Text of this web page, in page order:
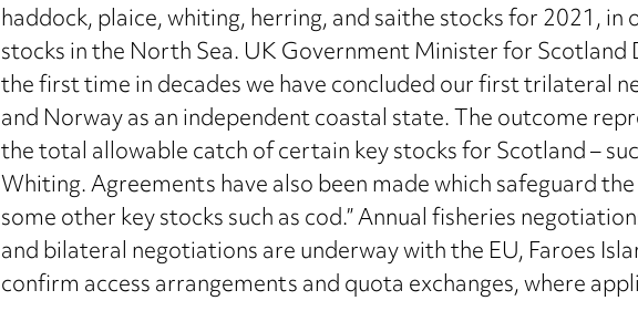
haddock, plaice, whiting, herring, and saithe stocks for 2021, in
stocks in the North Sea. UK Government Minister for Scotland
the first time in decades we have concluded our first trilateral
and Norway as an independent coastal state. The outcome
the total allowable catch of certain key stocks for Scotland –
Whiting. Agreements have also been made which safeguard
some other key stocks such as cod.” Annual fisheries
and bilateral negotiations are underway with the EU, Faroes
confirm access arrangements and quota exchanges, where